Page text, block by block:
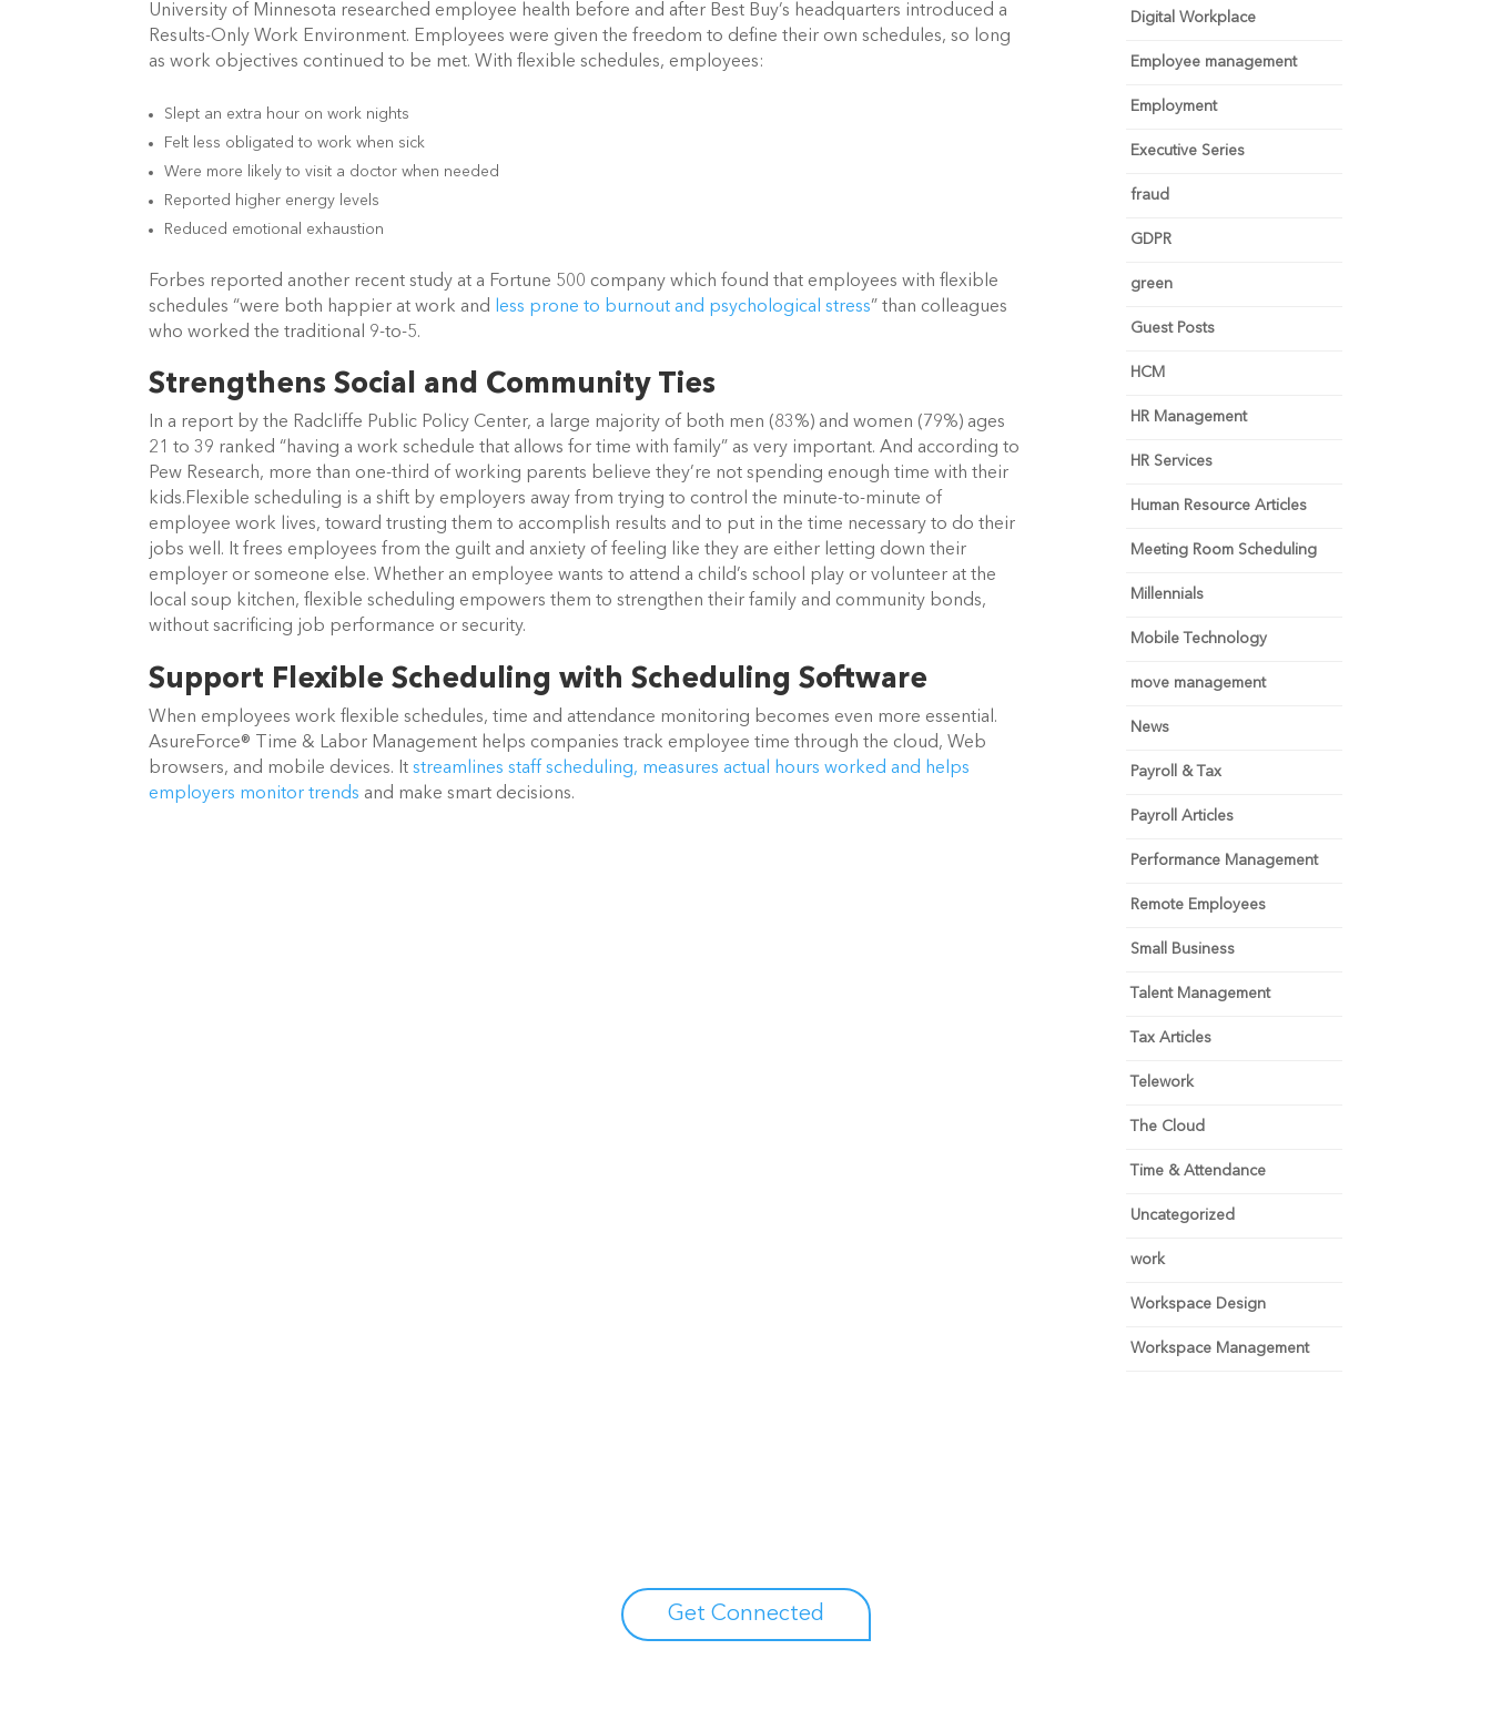
University of Minnesota researched employee health before and after Best Buy’s headquarters introduced a
Results-Only Work Environment. Employees were given the freedom to define their own schedules, so long
as work objectives continued to be met. With flexible schedules, employees:
Slept an extra hour on work nights
Felt less obligated to work when sick
Were more likely to visit a doctor when needed
Reported higher energy levels
Reduced emotional exhaustion
Forbes reported another recent study at a Fortune 500 company which found that employees with flexible
schedules “were both happier at work and
less prone to burnout and psychological stress” than colleagues
who worked the traditional 9-to-5.
Strengthens Social and Community Ties
In a report by the Radcliffe Public Policy Center, a large majority of both men (83%) and women (79%) ages
21 to 39 ranked “having a work schedule that allows for time with family” as very important. And according to
Pew Research, more than one-third of working parents believe they’re not spending enough time with their
kids.Flexible scheduling is a shift by employers away from trying to control the minute-to-minute of
employee work lives, toward trusting them to accomplish results and to put in the time necessary to do their
jobs well. It frees employees from the guilt and anxiety of feeling like they are either letting down their
employer or someone else. Whether an employee wants to attend a child’s school play or volunteer at the
local soup kitchen, flexible scheduling empowers them to strengthen their family and community bonds,
without sacrificing job performance or security.
Support Flexible Scheduling with Scheduling Software
When employees work flexible schedules, time and attendance monitoring becomes even more essential.
AsureForce® Time & Labor Management helps companies track employee time through the cloud, Web
browsers, and mobile devices. Itstreamlines staff scheduling, measures actual hours worked and helps
employers monitor trends and make smart decisions.
Digital Workplace
Employee management
Employment
Executive Series
fraud
GDPR
green
Guest Posts
HCM
HR Management
HR Services
Human Resource Articles
Meeting Room Scheduling
Millennials
Mobile Technology
move management
News
Payroll & Tax
Payroll Articles
Performance Management
Remote Employees
Small Business
Talent Management
Tax Articles
Telework
The Cloud
Time & Attendance
Uncategorized
work
Workspace Design
Workspace Management
Get Connected